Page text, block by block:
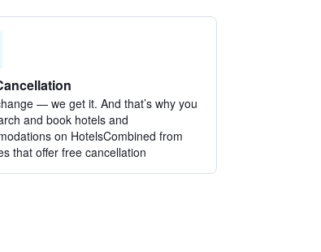
— we get it. And that’s why you
and book hotels and
on HotelsCombined from
that offer free cancellation